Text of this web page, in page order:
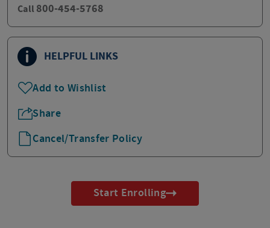
Call 800-454-5768
HELPFUL LINKS
Add to Wishlist
Share
Cancel/Transfer Policy
Start Enrolling